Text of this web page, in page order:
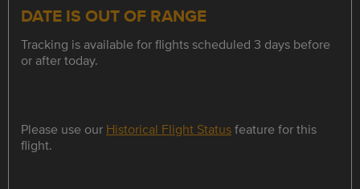
DATE IS OUT OF RANGE
Tracking is available for flights scheduled 3 days before
or after today.
Please use our Historical Flight Statusfeature for this
flight.